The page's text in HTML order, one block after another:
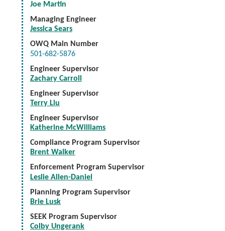
Joe Martin
Managing Engineer
Jessica Sears
OWQ Main Number
501-682-5876
Engineer Supervisor
Zachary Carroll
Engineer Supervisor
Terry Liu
Engineer Supervisor
Katherine McWilliams
Compliance Program Supervisor
Brent Walker
Enforcement Program Supervisor
Leslie Allen-Daniel
Planning Program Supervisor
Brie Lusk
SEEK Program Supervisor
Colby Ungerank